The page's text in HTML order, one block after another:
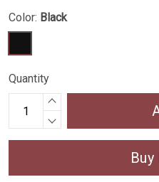
Color: Black
Quantity